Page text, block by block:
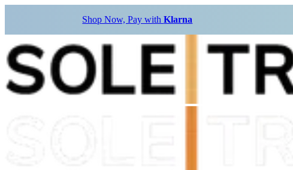
Shop Now, Pay withKlarna